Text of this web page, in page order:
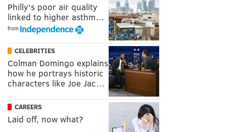
Philly's poor air quality
linked to higher asthm…
from
CELEBRITIES
Colman Domingo explains
how he portrays historic
characters like Joe Jac…
CAREERS
Laid off, now what?